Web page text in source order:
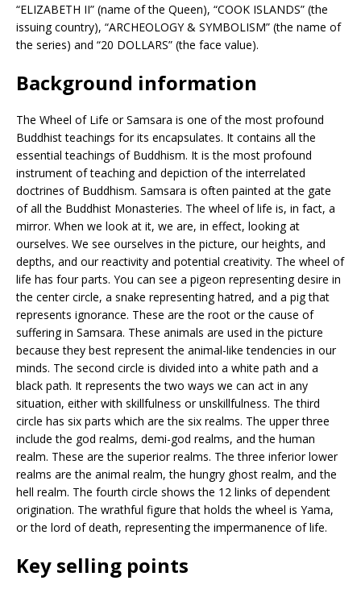
“ELIZABETH II” (name of the Queen), “COOK ISLANDS” (the
issuing country), “ARCHEOLOGY & SYMBOLISM” (the name of
the series) and “20 DOLLARS” (the face value).
Background information
The Wheel of Life or Samsara is one of the most profound
Buddhist teachings for its encapsulates. It contains all the
essential teachings of Buddhism. It is the most profound
instrument of teaching and depiction of the interrelated
doctrines of Buddhism. Samsara is often painted at the gate
of all the Buddhist Monasteries. The wheel of life is, in fact, a
mirror. When we look at it, we are, in effect, looking at
ourselves. We see ourselves in the picture, our heights, and
depths, and our reactivity and potential creativity. The wheel of
life has four parts. You can see a pigeon representing desire in
the center circle, a snake representing hatred, and a pig that
represents ignorance. These are the root or the cause of
suffering in Samsara. These animals are used in the picture
because they best represent the animal-like tendencies in our
minds. The second circle is divided into a white path and a
black path. It represents the two ways we can act in any
situation, either with skillfulness or unskillfulness. The third
circle has six parts which are the six realms. The upper three
include the god realms, demi-god realms, and the human
realm. These are the superior realms. The three inferior lower
realms are the animal realm, the hungry ghost realm, and the
hell realm. The fourth circle shows the 12 links of dependent
origination. The wrathful figure that holds the wheel is Yama,
or the lord of death, representing the impermanence of life.
Key selling points